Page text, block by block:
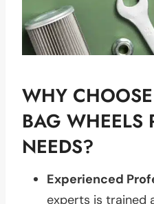
WHY
BAG WHEELS
NEEDS?
Experienced
experts is trained